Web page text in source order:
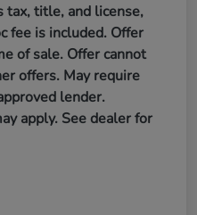
tax, title, and license,
fee is included. Offer
of sale. Offer cannot
offers. May require
lender.
apply. See dealer for